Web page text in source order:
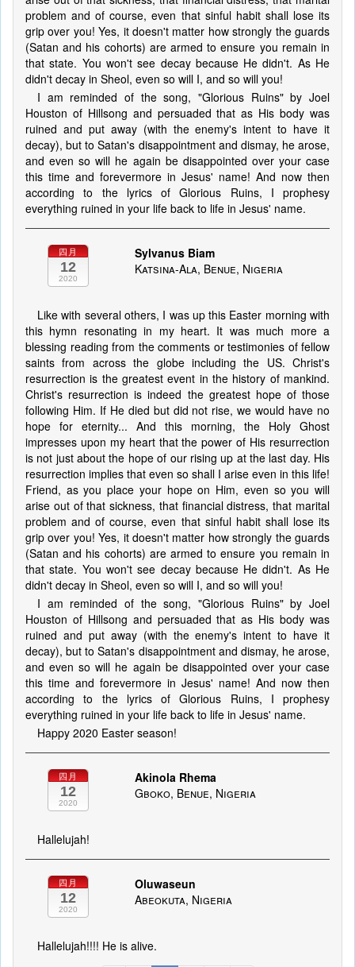
problem and of course, even that sinful habit shall lose its
grip over you! Yes, it doesn't matter how strongly the guards
(Satan and his cohorts) are armed to ensure you remain in
that state. You won't see decay because He didn't. As He
didn't decay in Sheol, even so will I, and so will you!
I am reminded of the song, "Glorious Ruins" by Joel
Houston of Hillsong and persuaded that as His body was
ruined and put away (with the enemy's intent to have it
decay), but to Satan's disappointment and dismay, he arose,
and even so will he again be disappointed over your case
this time and forevermore in Jesus' name! And now then
according to the lyrics of Glorious Ruins, I prophesy
everything ruined in your life back to life in Jesus' name.
四月
12
2020
Sylvanus Biam
Katsina-Ala, Benue, Nigeria
Like with several others, I was up this Easter morning with
this hymn resonating in my heart. It was much more a
blessing reading from the comments or testimonies of fellow
saints from across the globe including the US. Christ's
resurrection is the greatest event in the history of mankind.
Christ's resurrection is indeed the greatest hope of those
following Him. If He died but did not rise, we would have no
hope for eternity... And this morning, the Holy Ghost
impresses upon my heart that the power of His resurrection
is not just about the hope of our rising up at the last day. His
resurrection implies that even so shall I arise even in this life!
Friend, as you place your hope on Him, even so you will
arise out of that sickness, that financial distress, that marital
problem and of course, even that sinful habit shall lose its
grip over you! Yes, it doesn't matter how strongly the guards
(Satan and his cohorts) are armed to ensure you remain in
that state. You won't see decay because He didn't. As He
didn't decay in Sheol, even so will I, and so will you!
I am reminded of the song, "Glorious Ruins" by Joel
Houston of Hillsong and persuaded that as His body was
ruined and put away (with the enemy's intent to have it
decay), but to Satan's disappointment and dismay, he arose,
and even so will he again be disappointed over your case
this time and forevermore in Jesus' name! And now then
according to the lyrics of Glorious Ruins, I prophesy
everything ruined in your life back to life in Jesus' name.
Happy 2020 Easter season!
四月
12
2020
Akinola Rhema
Gboko, Benue, Nigeria
Hallelujah!
四月
12
2020
Oluwaseun
Abeokuta, Nigeria
Hallelujah!!!! He is alive.